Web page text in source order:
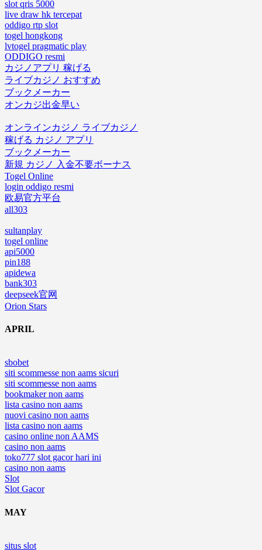
slot qris 5000
live draw hk tercepat
oddigo rtp slot
togel hongkong
lvtogel pragmatic play
ODDIGO resmi
カジノアプリ 稼げる
ライブカジノ おすすめ
ブックメーカー
オンカジ出金早い
オンラインカジノ ライブカジノ
稼げる カジノ アプリ
ブックメーカー
新規 カジノ 入金不要ボーナス
Togel Online
login oddigo resmi
欧易官方平台
all303
sultanplay
togel online
api5000
pin188
apidewa
bank303
deepseek官网
Orion Stars
APRIL
sbobet
siti scommesse non aams sicuri
siti scommesse non aams
bookmaker non aams
lista casino non aams
nuovi casino non aams
lista casino non aams
casino online non AAMS
casino non aams
toko777 slot gacor hari ini
casino non aams
Slot
Slot Gacor
MAY
situs slot